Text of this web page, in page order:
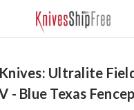
Ultralite
- Blue Texas